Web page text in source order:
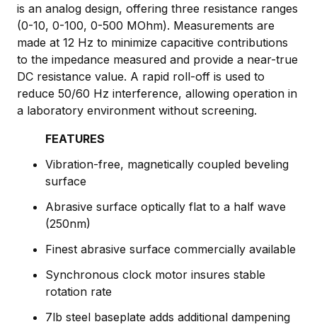
is an analog design, offering three resistance ranges
(0-10, 0-100, 0-500 MOhm). Measurements are
made at 12 Hz to minimize capacitive contributions
to the impedance measured and provide a near-true
DC resistance value. A rapid roll-off is used to
reduce 50/60 Hz interference, allowing operation in
a laboratory environment without screening.
FEATURES
Vibration-free, magnetically coupled beveling
surface
Abrasive surface optically flat to a half wave
(250nm)
Finest abrasive surface commercially available
Synchronous clock motor insures stable
rotation rate
7lb steel baseplate adds additional dampening